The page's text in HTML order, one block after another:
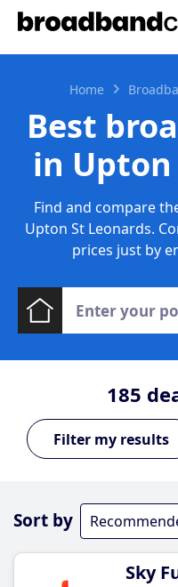
Home
Best
in Upton
Find and compare
Upton St Leonards.
prices just by
185
Sort by
Sky